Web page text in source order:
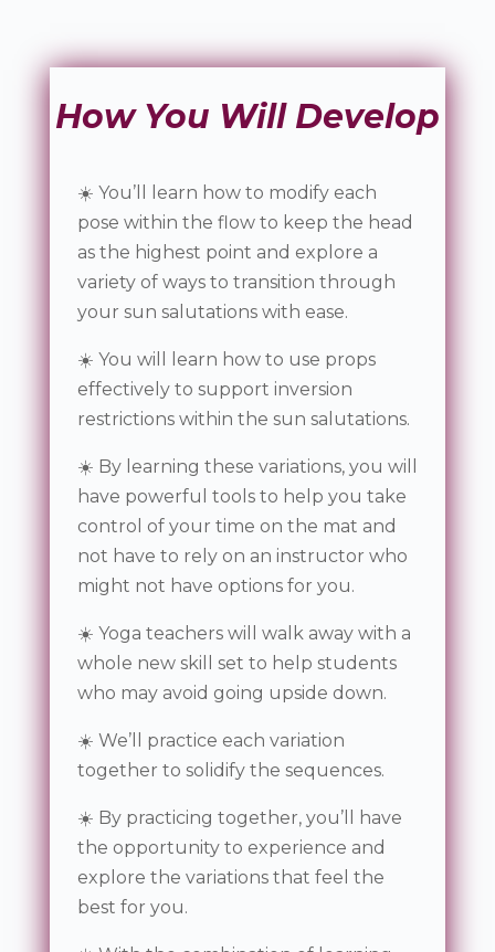
How You Will Develop
☀️ You’ll learn how to modify each
pose within the flow to keep the head
as the highest point and explore a
variety of ways to transition through
your sun salutations with ease.
☀️ You will learn how to use props
effectively to support inversion
restrictions within the sun salutations.
☀️ By learning these variations, you will
have powerful tools to help you take
control of your time on the mat and
not have to rely on an instructor who
might not have options for you.
☀️ Yoga teachers will walk away with a
whole new skill set to help students
who may avoid going upside down.
☀️ We’ll practice each variation
together to solidify the sequences.
☀️ By practicing together, you’ll have
the opportunity to experience and
explore the variations that feel the
best for you.